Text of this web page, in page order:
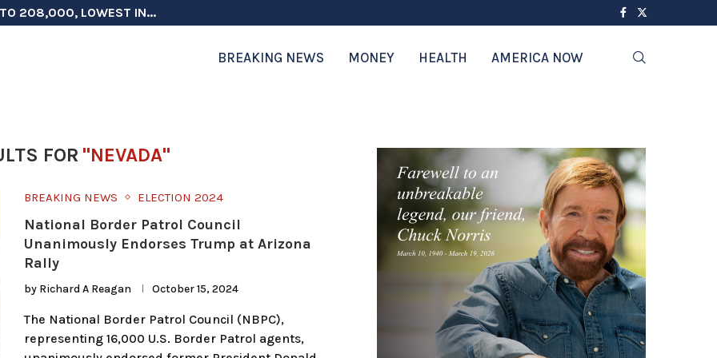
TO 208,000, LOWEST IN...
ON ELECTION INTEGRITY, SAYS CHINA...
TESTOSTERONE SCREENING FOR TROOPS 30...
MORE THAN $1 BILLION...
COULD FACE CHARGES FOR...
HIGH AS SALES...
IN NATO DEFENSE DEALS...
TOPS $6 BILLION AGAIN,...
CITIZENSHIP IN PLACE, BLOCKS...
BREAKING NEWS MONEY HEALTH AMERICA NOW
FOR "NEVADA"
BREAKING NEWS ELECTION 2024
National Border Patrol Council
Unanimously Endorses Trump at Arizona
Rally
by Richard A Reagan October 15, 2024
The National Border Patrol Council (NBPC),
representing 16,000 U.S. Border Patrol agents,